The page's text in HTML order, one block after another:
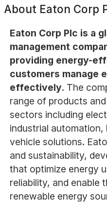
About Eaton Corp
Eaton Corp Plc is a
management
providing energy-
customers manage
effectively. The
range of products
sectors including
industrial
vehicle solutions.
and sustainability,
that optimize energy
reliability, and enable
renewable energy